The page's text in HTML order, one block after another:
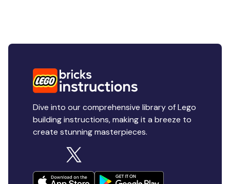
Dive into our comprehensive library of Lego
building instructions, making it a breeze to
create stunning masterpieces.